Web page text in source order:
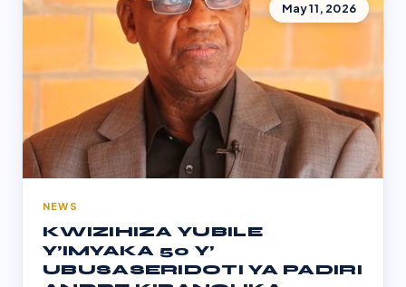
May 11, 2026
NEWS
KWIZIHIZA YUBILE
Y’IMYAKA 50 Y’
UBUSASERIDOTI YA PADIRI